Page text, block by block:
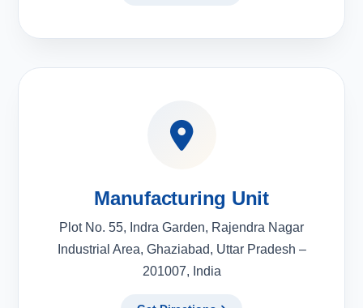
Manufacturing Unit
Plot No. 55, Indra Garden, Rajendra Nagar
Industrial Area, Ghaziabad, Uttar Pradesh –
201007, India